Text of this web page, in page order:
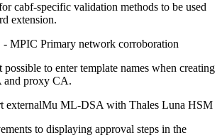
cabf-specific validation methods to be used
extension.
MPIC Primary network corroboration
to enter template names when creating
and proxy CA.
externalMu ML-DSA with Thales Luna HSM
to displaying approval steps in the